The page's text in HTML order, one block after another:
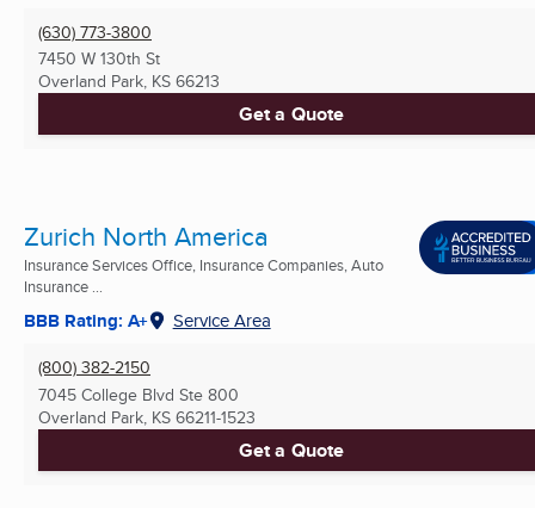
(630) 773-3800
7450 W 130th St
Overland Park, KS 66213
Get a Quote
Zurich North America
Insurance Services Office, Insurance Companies, Auto
Insurance ...
BBB Rating: A+ Service Area
(800) 382-2150
7045 College Blvd Ste 800
Overland Park, KS 66211-1523
Get a Quote